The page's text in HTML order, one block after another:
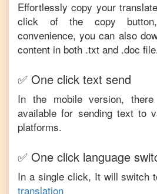
Effortlessly copy your
click of the copy
convenience, you can also
content in both .txt and .doc
✅ One click text send
In the mobile version,
available for sending text to
platforms.
✅ One click language
In a single click, It will switch
translation